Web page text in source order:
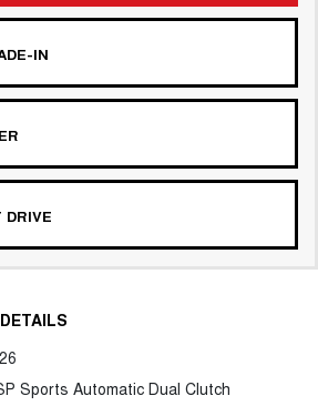
IN
Sports Automatic Dual Clutch